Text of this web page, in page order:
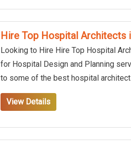
Hire Top Hospital Architects
Looking to Hire Hire Top Hospital
for Hospital Design and Planning
to some of the best hospital
View Details